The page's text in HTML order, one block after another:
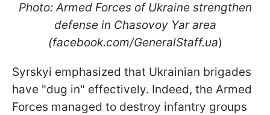
Photo: Armed Forces of Ukraine strengthen
defense in Chasovoy Yar area
(facebook.com/GeneralStaff.ua)
Syrskyi emphasized that Ukrainian brigades
have "dug in" effectively. Indeed, the Armed
Forces managed to destroy infantry groups